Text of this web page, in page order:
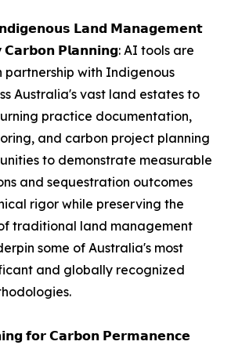
𝗟𝗮𝗻𝗱 𝗠𝗮𝗻𝗮𝗴𝗲𝗺𝗲𝗻𝘁
𝗣𝗹𝗮𝗻𝗻𝗶𝗻𝗴: AI tools are
partnership with Indigenous
Australia's vast land estates to
practice documentation,
and carbon project planning
to demonstrate measurable
and sequestration outcomes
rigor while preserving the
traditional land management
some of Australia's most
and globally recognized
𝗳𝗼𝗿 𝗖𝗮𝗿𝗯𝗼𝗻 𝗣𝗲𝗿𝗺𝗮𝗻𝗲𝗻𝗰𝗲